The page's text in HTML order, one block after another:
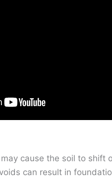
cause the soil to shift
can result in